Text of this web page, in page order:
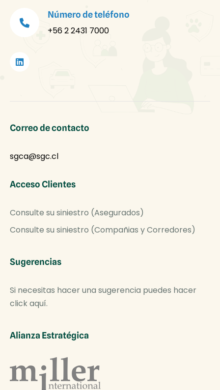
Número de teléfono
+56 2 2431 7000
Correo de contacto
sgca@sgc.cl
Acceso Clientes
Consulte su siniestro (Asegurados)
Consulte su siniestro (Compañias y Corredores)
Sugerencias
Si necesitas hacer una sugerencia puedes hacer
click aquí.
Alianza Estratégica